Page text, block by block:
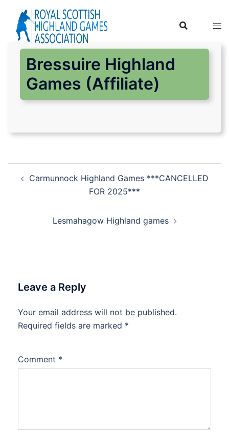
content
Bressuire Highland
Games (Affiliate)
navigation
Carmunnock Highland Games ***CANCELLED
FOR 2025***
Lesmahagow Highland games
Leave a Reply
Your email address will not be published.
Required fields are marked *
Comment *